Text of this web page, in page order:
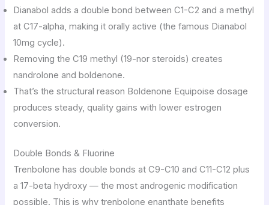
Dianabol adds a double bond between C1-C2 and a methyl
at C17-alpha, making it orally active (the famous Dianabol
10mg cycle).
Removing the C19 methyl (19-nor steroids) creates
nandrolone and boldenone.
That’s the structural reason Boldenone Equipoise dosage
produces steady, quality gains with lower estrogen
conversion.
Double Bonds & Fluorine
Trenbolone has double bonds at C9-C10 and C11-C12 plus
a 17-beta hydroxy — the most androgenic modification
possible. This is why trenbolone enanthate benefits